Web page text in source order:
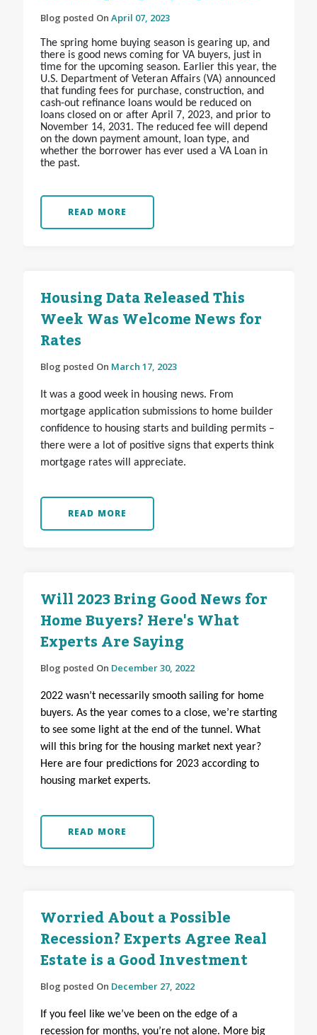
Blog posted On April 07, 2023
The spring home buying season is gearing up, and
there is good news coming for VA buyers, just in
time for the upcoming season. Earlier this year, the
U.S. Department of Veteran Affairs (VA) announced
that funding fees for purchase, construction, and
cash-out refinance loans would be reduced on
loans closed on or after April 7, 2023, and prior to
November 14, 2031. The reduced fee will depend
on the down payment amount, loan type, and
whether the borrower has ever used a VA Loan in
the past.
READ MORE
Housing Data Released This
Week Was Welcome News for
Rates
Blog posted On March 17, 2023
It was a good week in housing news. From
mortgage application submissions to home builder
confidence to housing starts and building permits –
there were a lot of positive signs that experts think
mortgage rates will appreciate.
READ MORE
Will 2023 Bring Good News for
Home Buyers? Here's What
Experts Are Saying
Blog posted On December 30, 2022
2022 wasn’t necessarily smooth sailing for home
buyers. As the year comes to a close, we’re starting
to see some light at the end of the tunnel. What
will this bring for the housing market next year?
Here are four predictions for 2023 according to
housing market experts.
READ MORE
Worried About a Possible
Recession? Experts Agree Real
Estate is a Good Investment
Blog posted On December 27, 2022
If you feel like we’ve been on the edge of a
recession for months, you’re not alone. More big